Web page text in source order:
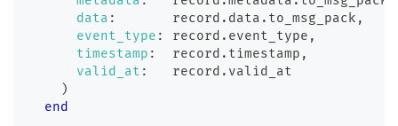
data :
       record
. data . to_msg_pack ,
event_type : record . event_type ,
timestamp :
  record
. timestamp ,
valid_at :
   record
. valid_at
)
end